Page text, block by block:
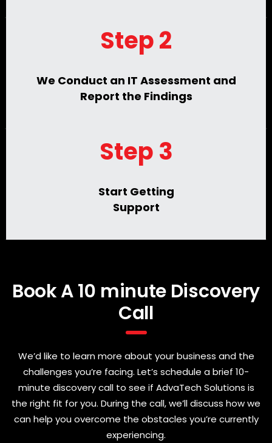
Step 2
We Conduct an IT Assessment and
Report the Findings
Step 3
Start Getting
Support
Book A 10 minute Discovery
Call
We’d like to learn more about your business and the
challenges you’re facing. Let’s schedule a brief 10-
minute discovery call to see if AdvaTech Solutions is
the right fit for you. During the call, we’ll discuss how we
can help you overcome the obstacles you’re currently
experiencing.